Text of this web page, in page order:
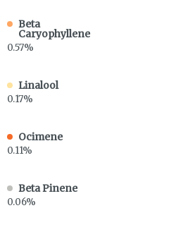
Beta
Caryophyllene
0.57%
Linalool
0.17%
Ocimene
0.11%
Beta Pinene
0.06%